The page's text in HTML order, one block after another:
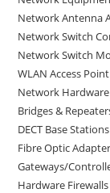
Network Antenna
Network Switch
Network Switch
WLAN Access
Network Hardware
Bridges &
DECT Base Stations
Fibre Optic
Gateways/
Hardware Firewalls